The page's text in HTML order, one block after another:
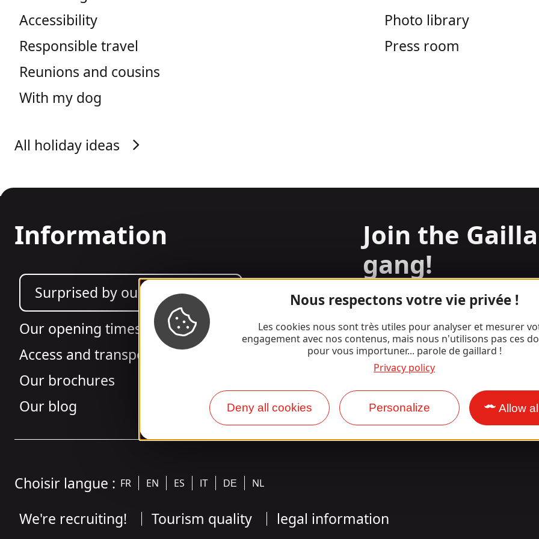
Nous respectons votre vie privée !
Les cookies nous sont très utiles pour analyser et mesurer
engagement avec nos contenus, mais nous n'utilisons pas ces
pour vous importuner... parole de gaillard !
Privacy policy
Deny all cookies Personalize Allow
Accessibility
Responsible travel
Reunions and cousins
With my dog
All holiday ideas
Photo library
Press room
Information
Surprised by our design?
Our opening times
Access and transport
Our brochures
Our blog
Join the
gang!
FacebookInstagram
Choisir langue : FR EN ES IT DE NL
We're recruiting! Tourism quality legal information